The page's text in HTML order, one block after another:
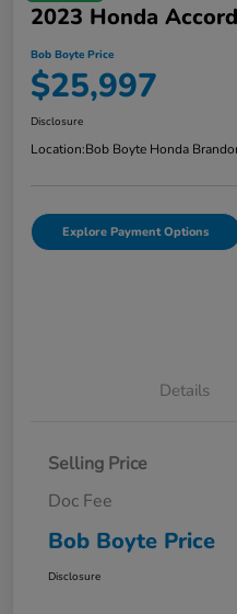
2023 Honda
Bob Boyte Price
$25,997
Disclosure
Location:Bob Boyte Honda
Explore Payment Options
Details
Selling Price
Doc Fee
Bob Boyte Price
Disclosure